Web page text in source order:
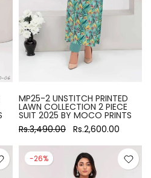
MP25-2 UNSTITCH PRINTED
LAWN COLLECTION 2 PIECE
SUIT 2025 BY MOCO PRINTS
Rs.3,490.00 Rs.2,600.00
-26%